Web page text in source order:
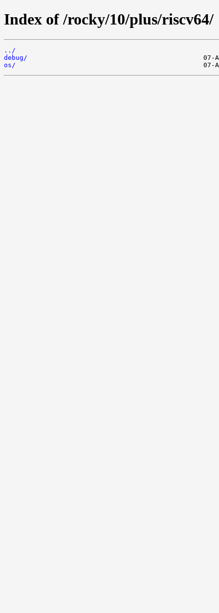
Index of /rocky/10/plus/riscv64/
../
debug/
os/